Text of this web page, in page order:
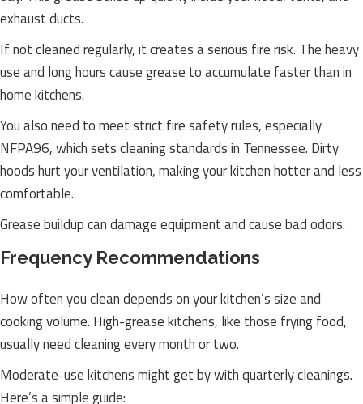
exhaust ducts.
If not cleaned regularly, it creates a serious fire risk. The heavy
use and long hours cause grease to accumulate faster than in
home kitchens.
You also need to meet strict fire safety rules, especially
NFPA96, which sets cleaning standards in Tennessee. Dirty
hoods hurt your ventilation, making your kitchen hotter and less
comfortable.
Grease buildup can damage equipment and cause bad odors.
Frequency Recommendations
How often you clean depends on your kitchen’s size and
cooking volume. High-grease kitchens, like those frying food,
usually need cleaning every month or two.
Moderate-use kitchens might get by with quarterly cleanings.
Here’s a simple guide: